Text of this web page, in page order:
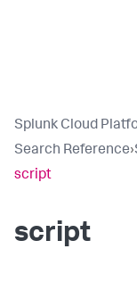
Splunk Cloud
Search Reference›
script
script